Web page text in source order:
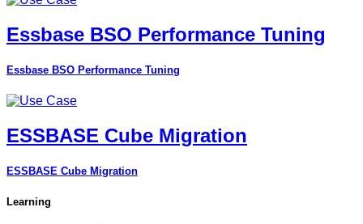
Essbase BSO Performance Tuning
Essbase BSO Performance Tuning
ESSBASE Cube Migration
ESSBASE Cube Migration
Learning